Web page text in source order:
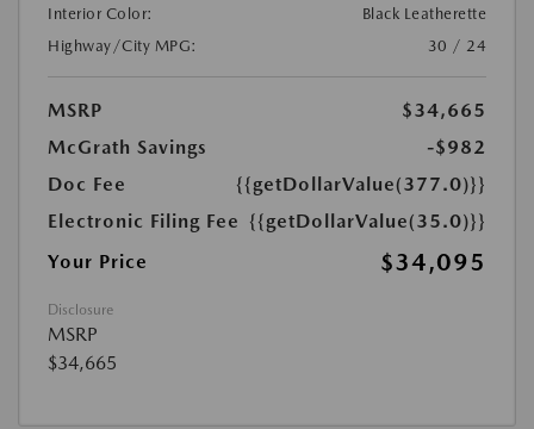
Interior Color:
Black Leatherette
Highway/City MPG:
30 / 24
MSRP
$34,665
McGrath Savings
-$982
Doc Fee
{{getDollarValue(377.0)}}
Electronic Filing Fee {{getDollarValue(35.0)}}
Your Price
$34,095
Disclosure
MSRP
$34,665